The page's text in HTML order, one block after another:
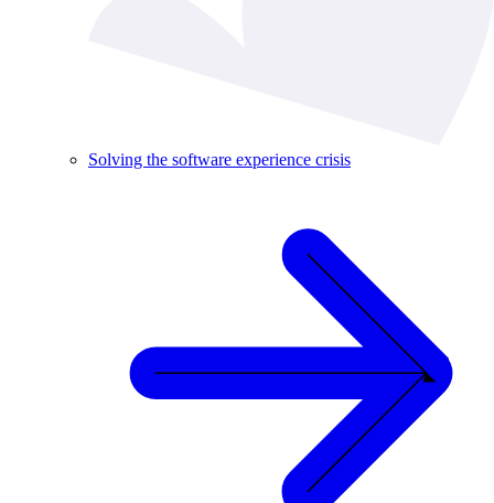
Solving the software experience crisis